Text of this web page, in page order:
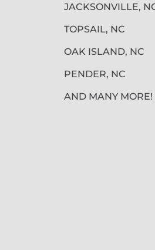
JACKSONVILLE,
TOPSAIL, NC
OAK ISLAND, NC
PENDER, NC
AND MANY MORE!